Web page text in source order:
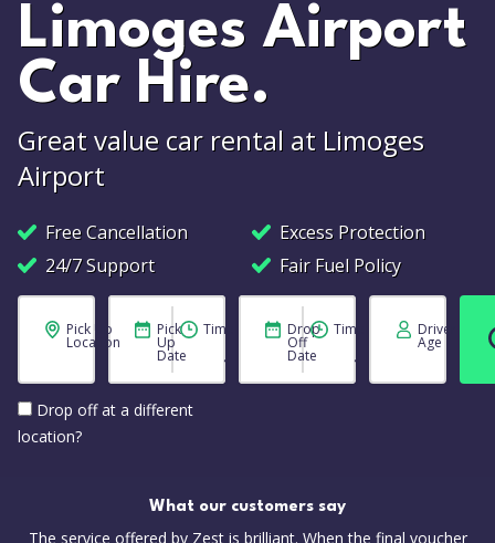
Limoges Airport
Car Hire.
Great value car rental at Limoges
Airport
Free Cancellation
Excess Protection
24/7 Support
Fair Fuel Policy
Pick Up
Location
Drop off at a different
location?
Pick
Up
Date
Time Drop
Off
Date
Time Driver
Age
What our customers say
The service offered by Zest is brilliant. When the final voucher